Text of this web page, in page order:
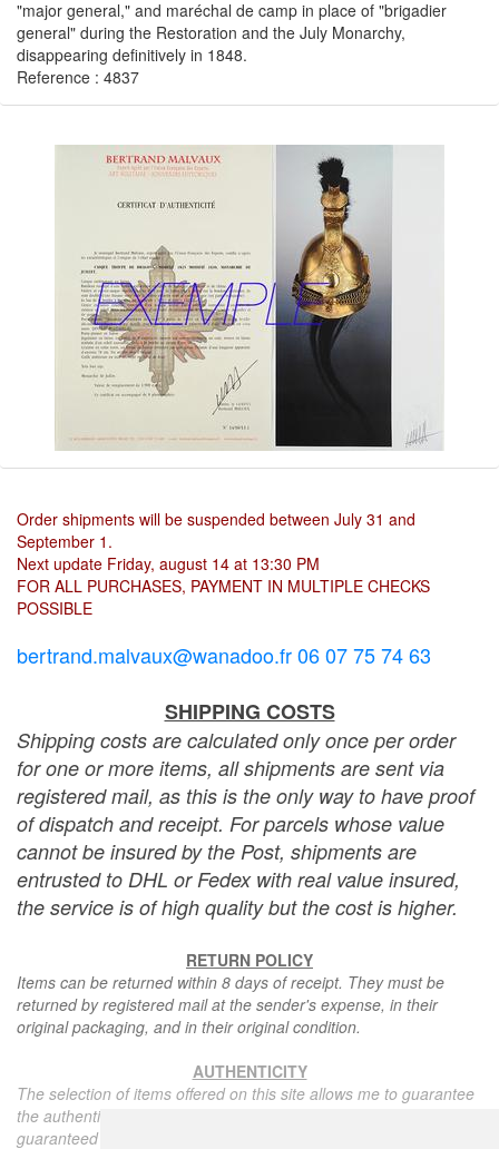
"major general," and maréchal de camp in place of "brigadier
general" during the Restoration and the July Monarchy,
disappearing definitively in 1848.
Reference : 4837
Order shipments will be suspended between July 31 and
September 1.
Next update Friday, august 14 at 13:30 PM
FOR ALL PURCHASES, PAYMENT IN MULTIPLE CHECKS
POSSIBLE
bertrand.malvaux@wanadoo.fr 06 07 75 74 63
SHIPPING COSTS
Shipping costs are calculated only once per order
for one or more items, all shipments are sent via
registered mail, as this is the only way to have proof
of dispatch and receipt. For parcels whose value
cannot be insured by the Post, shipments are
entrusted to DHL or Fedex with real value insured,
the service is of high quality but the cost is higher.
RETURN POLICY
Items can be returned within 8 days of receipt. They must be
returned by registered mail at the sender's expense, in their
original packaging, and in their original condition.
AUTHENTICITY
The selection of items offered on this site allows me to guarantee
the authenticity of each piece described here, all items offered are
guaranteed to be period and authentic, unless otherwise noted or